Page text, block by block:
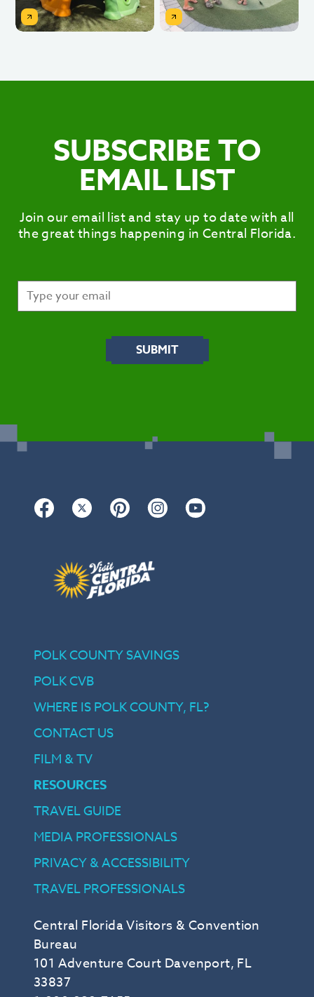
SUBSCRIBE TO
EMAIL LIST
Join our email list and stay up to date with all
the great things happening in Central Florida.
FacebookTwitter PinterestInstagram
Central Florida Visitors & Convention
Bureau
101 Adventure Court Davenport, FL
33837
POLK COUNTY SAVINGS
POLK CVB
WHERE IS POLK COUNTY, FL?
CONTACT US
FILM & TV
RESOURCES
TRAVEL GUIDE
MEDIA PROFESSIONALS
PRIVACY & ACCESSIBILITY
TRAVEL PROFESSIONALS